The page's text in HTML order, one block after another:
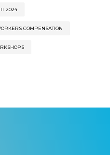
2024
COMPENSATION